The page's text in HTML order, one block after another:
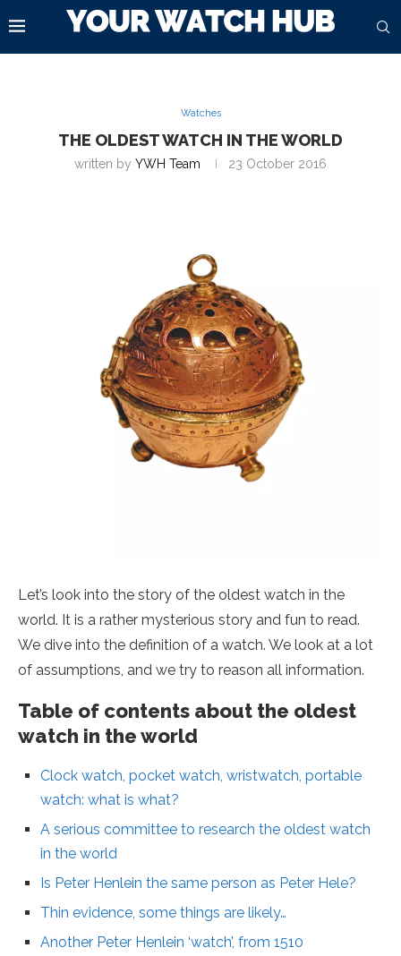
Watches
THE OLDEST WATCH IN THE WORLD
written by YWH Team 23 October 2016
Let’s look into the story of the oldest watch in the
world. It is a rather mysterious story and fun to read.
We dive into the definition of a watch. We look at a lot
of assumptions, and we try to reason all information.
Table of contents about the oldest
watch in the world
Clock watch, pocket watch, wristwatch, portable
watch: what is what?
A serious committee to research the oldest watch
in the world
Is Peter Henlein the same person as Peter Hele?
Thin evidence, some things are likely…
Another Peter Henlein ‘watch’, from 1510